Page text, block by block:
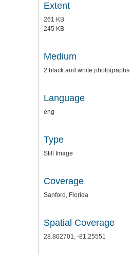
Extent
261 KB
245 KB
Medium
2 black and white photographs
Language
eng
Type
Still Image
Coverage
Sanford, Florida
Spatial Coverage
28.802701, -81.25551